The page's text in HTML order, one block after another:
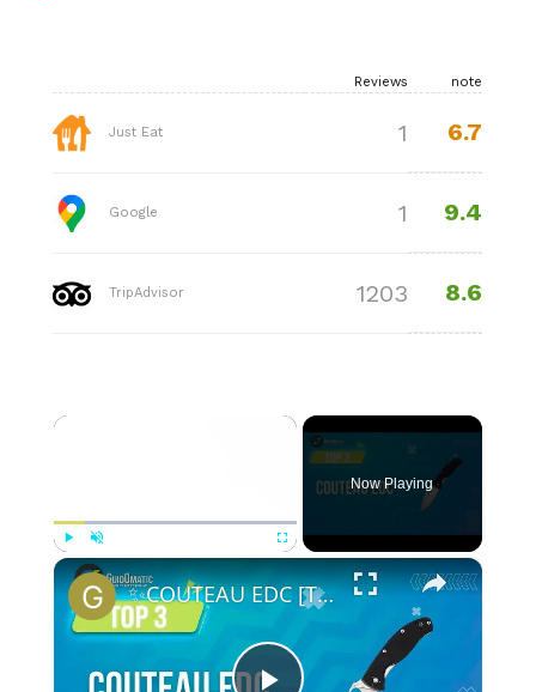
Reviews note
Just Eat 1 6.7
Google 1 9.4
TripAdvisor 1203 8.6
×
Play Unmute Fullscreen
Now Playing
×
✨COUTEAU EDC [TOP 3] 2024 - Comparatif & Guide d'achat! (NOUVEAUTÉS)